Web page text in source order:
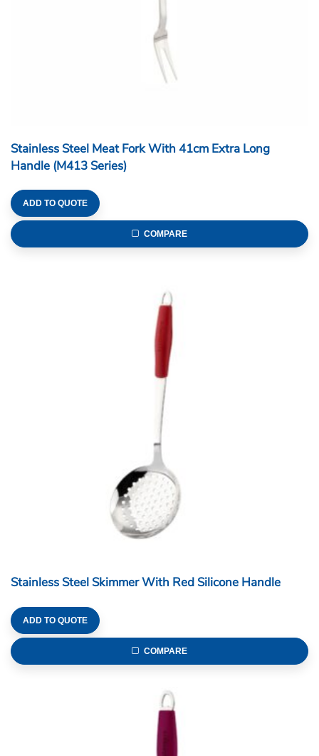
Stainless Steel Meat Fork With 41cm Extra Long
Handle (M413 Series)
ADD TO QUOTE
COMPARE
Stainless Steel Skimmer With Red Silicone Handle
ADD TO QUOTE
COMPARE